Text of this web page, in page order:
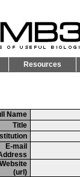
Resources
Name
Title
E-mail
Website
(url)